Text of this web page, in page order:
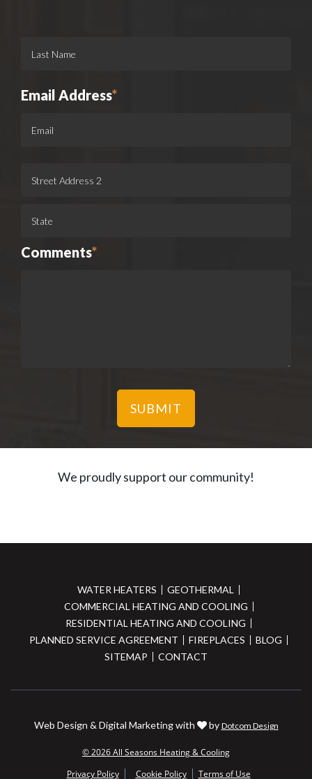
Email Address*
Comments*
We proudly support our community!
WATER HEATERS
GEOTHERMAL
COMMERCIAL HEATING AND COOLING
RESIDENTIAL HEATING AND COOLING
PLANNED SERVICE AGREEMENT
FIREPLACES
BLOG
SITEMAP
CONTACT
Web Design & Digital Marketing with by Dotcom Design
© 2026 All Seasons Heating & Cooling
Privacy Policy
Cookie Policy Terms of Use